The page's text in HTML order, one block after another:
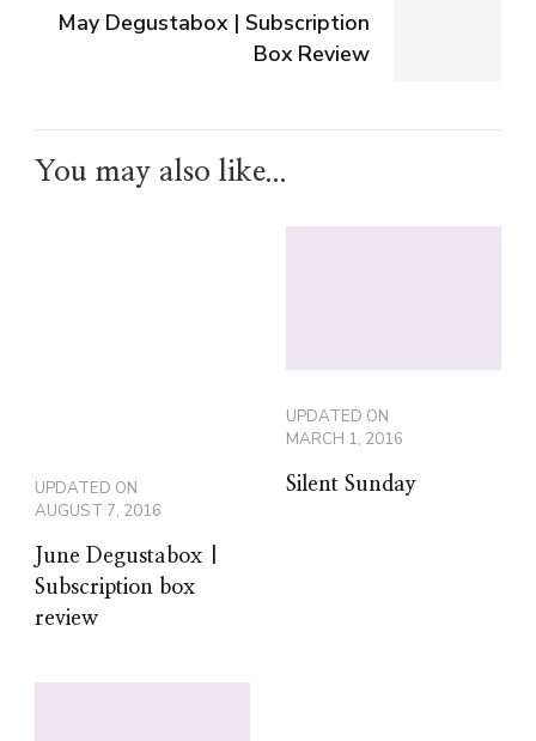
May Degustabox | Subscription
Box Review
You may also like...
UPDATED ON
AUGUST 7, 2016
June Degustabox |
Subscription box
review
UPDATED ON
MARCH 1, 2016
Silent Sunday